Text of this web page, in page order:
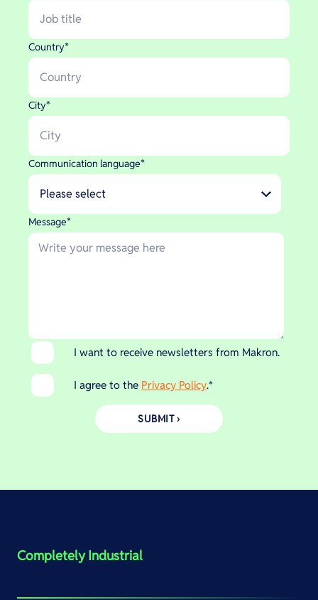
Country*
City*
Communication language*
Message*
I want to receive newsletters from Makron.
I agree to the Privacy Policy.*
Completely Industrial